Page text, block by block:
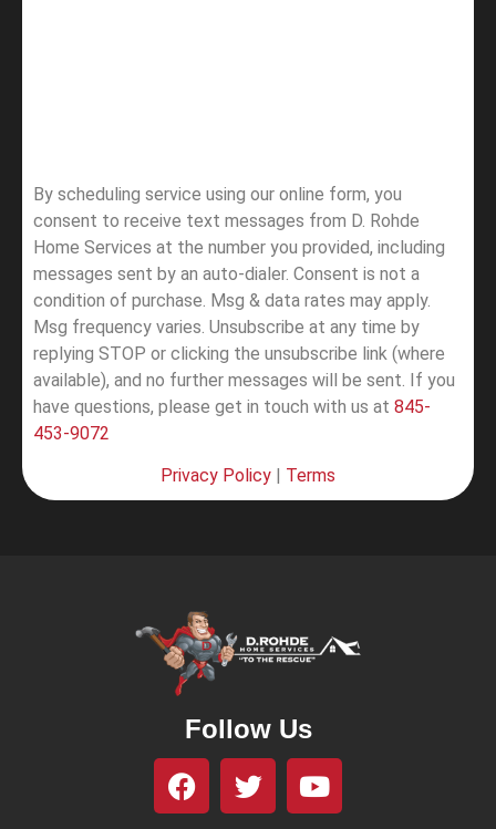
By scheduling service using our online form, you
consent to receive text messages from D. Rohde
Home Services at the number you provided, including
messages sent by an auto-dialer. Consent is not a
condition of purchase. Msg & data rates may apply.
Msg frequency varies. Unsubscribe at any time by
replying STOP or clicking the unsubscribe link (where
available), and no further messages will be sent. If you
have questions, please get in touch with us at 845-
453-9072
Privacy Policy Terms
Follow Us